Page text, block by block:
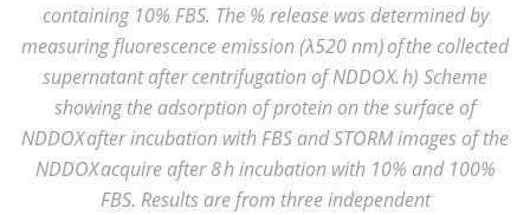
containing 10% FBS. The % release was determined by
measuring fluorescence emission (λ520 nm) of the collected
supernatant after centrifugation of NDDOX. h) Scheme
showing the adsorption of protein on the surface of
NDDOX after incubation with FBS and STORM images of the
NDDOX acquire after 8 h incubation with 10% and 100%
FBS. Results are from three independent